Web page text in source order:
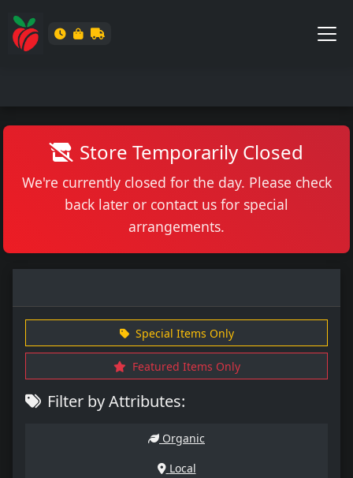
Store Temporarily Closed
We're currently closed for the day. Please check
back later or contact us for special
arrangements.
Special Items Only
Featured Items Only
Filter by Attributes:
Organic
Local